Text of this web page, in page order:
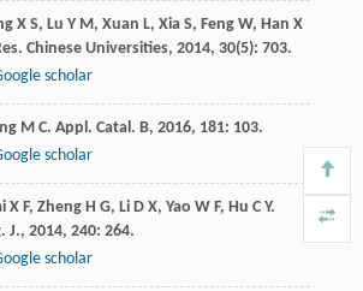
X S, Lu Y M, Xuan L, Xia S, Feng W, Han X
Chinese Universities, 2014, 30(5): 703.
scholar
M C. Appl. Catal. B, 2016, 181: 103.
scholar
X F, Zheng H G, Li D X, Yao W F, Hu C Y.
J., 2014, 240: 264.
scholar